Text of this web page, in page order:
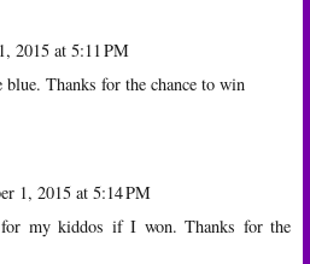
2015 at 5:11 PM
Thanks for the chance to win
1, 2015 at 5:14 PM
my kiddos if I won. Thanks for the